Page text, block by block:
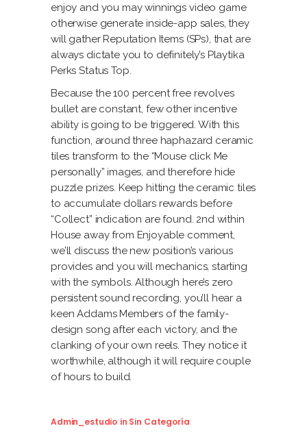
enjoy and you may winnings video game
otherwise generate inside-app sales, they
will gather Reputation Items (SPs), that are
always dictate you to definitely’s Playtika
Perks Status Top.
Because the 100 percent free revolves
bullet are constant, few other incentive
ability is going to be triggered. With this
function, around three haphazard ceramic
tiles transform to the “Mouse click Me
personally” images, and therefore hide
puzzle prizes. Keep hitting the ceramic tiles
to accumulate dollars rewards before
“Collect” indication are found. 2nd within
House away from Enjoyable comment,
we’ll discuss the new position’s various
provides and you will mechanics, starting
with the symbols. Although here’s zero
persistent sound recording, you’ll hear a
keen Addams Members of the family-
design song after each victory, and the
clanking of your own reels. They notice it
worthwhile, although it will require couple
of hours to build.
Admin_estudio in Sin Categoría